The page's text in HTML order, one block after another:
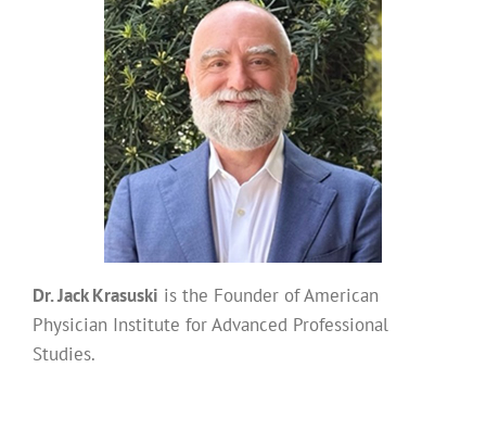
Dr. Jack Krasuski is the Founder of American
Physician Institute for Advanced Professional
Studies.